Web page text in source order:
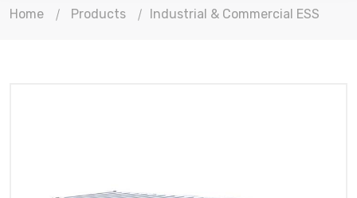
Home Products Industrial & Commercial ESS